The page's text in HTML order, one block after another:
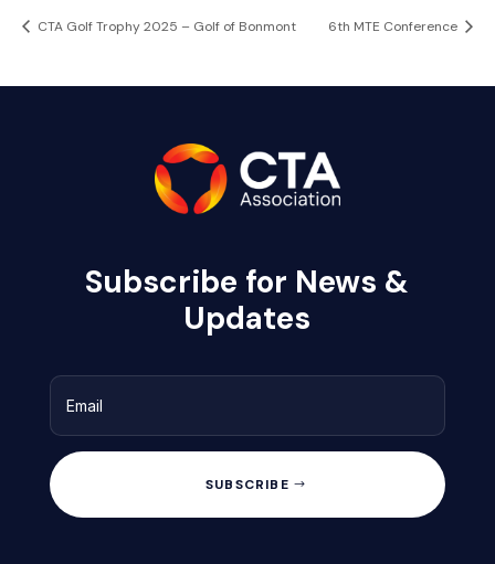
CTA Golf Trophy 2025 – Golf of Bonmont 6th MTE Conference
Subscribe for News &
Updates
SUBSCRIBE